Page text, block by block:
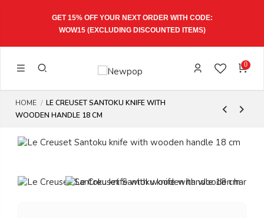
GET 15% OFF YOUR NEXT ORDER WITH CODE:
WOW15(EXCLUDING DISCOUNTED ITEMS)
0
HOME
LE CREUSET SANTOKU KNIFE WITH
WOODEN HANDLE 18 CM